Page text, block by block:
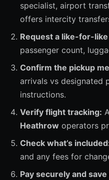
specialist, airport
offers intercity
Request a like-for-
passenger count,
Confirm the pickup
arrivals vs designated
instructions.
Verify flight tracking:
Heathrow operators
Check what’s
and any fees for
Pay securely and